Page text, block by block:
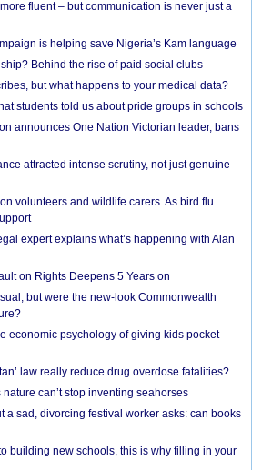
fluent – but communication is never just a
is helping save Nigeria’s Kam language
Behind the rise of paid social clubs
but what happens to your medical data?
students told us about pride groups in schools
announces One Nation Victorian leader, bans
attracted intense scrutiny, not just genuine
volunteers and wildlife carers. As bird flu
expert explains what’s happening with Alan
on Rights Deepens 5 Years on
but were the new-look Commonwealth
economic psychology of giving kids pocket
law really reduce drug overdose fatalities?
can’t stop inventing seahorses
a sad, divorcing festival worker asks: can books
building new schools, this is why filling in your